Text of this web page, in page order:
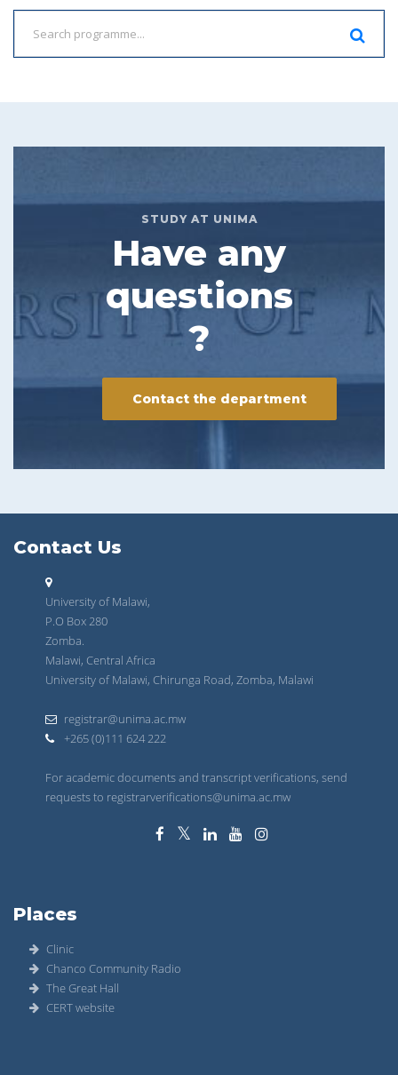
STUDY AT UNIMA
Have any
questions
?
Contact the department
Contact Us
University of Malawi,
P.O Box 280
Zomba.
Malawi, Central Africa
University of Malawi, Chirunga Road, Zomba, Malawi
registrar@unima.ac.mw
+265 (0)111 624 222
For academic documents and transcript verifications, send
requests to registrarverifications@unima.ac.mw
Places
Clinic
Chanco Community Radio
The Great Hall
CERT website